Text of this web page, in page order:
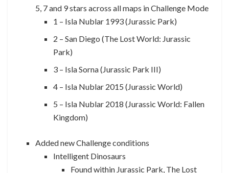
5, 7 and 9 stars across all maps in Challenge Mode
1 – Isla Nublar 1993 (Jurassic Park)
2 – San Diego (The Lost World: Jurassic
Park)
3 – Isla Sorna (Jurassic Park III)
4 – Isla Nublar 2015 (Jurassic World)
5 – Isla Nublar 2018 (Jurassic World: Fallen
Kingdom)
Added new Challenge conditions
Intelligent Dinosaurs
Found within Jurassic Park, The Lost